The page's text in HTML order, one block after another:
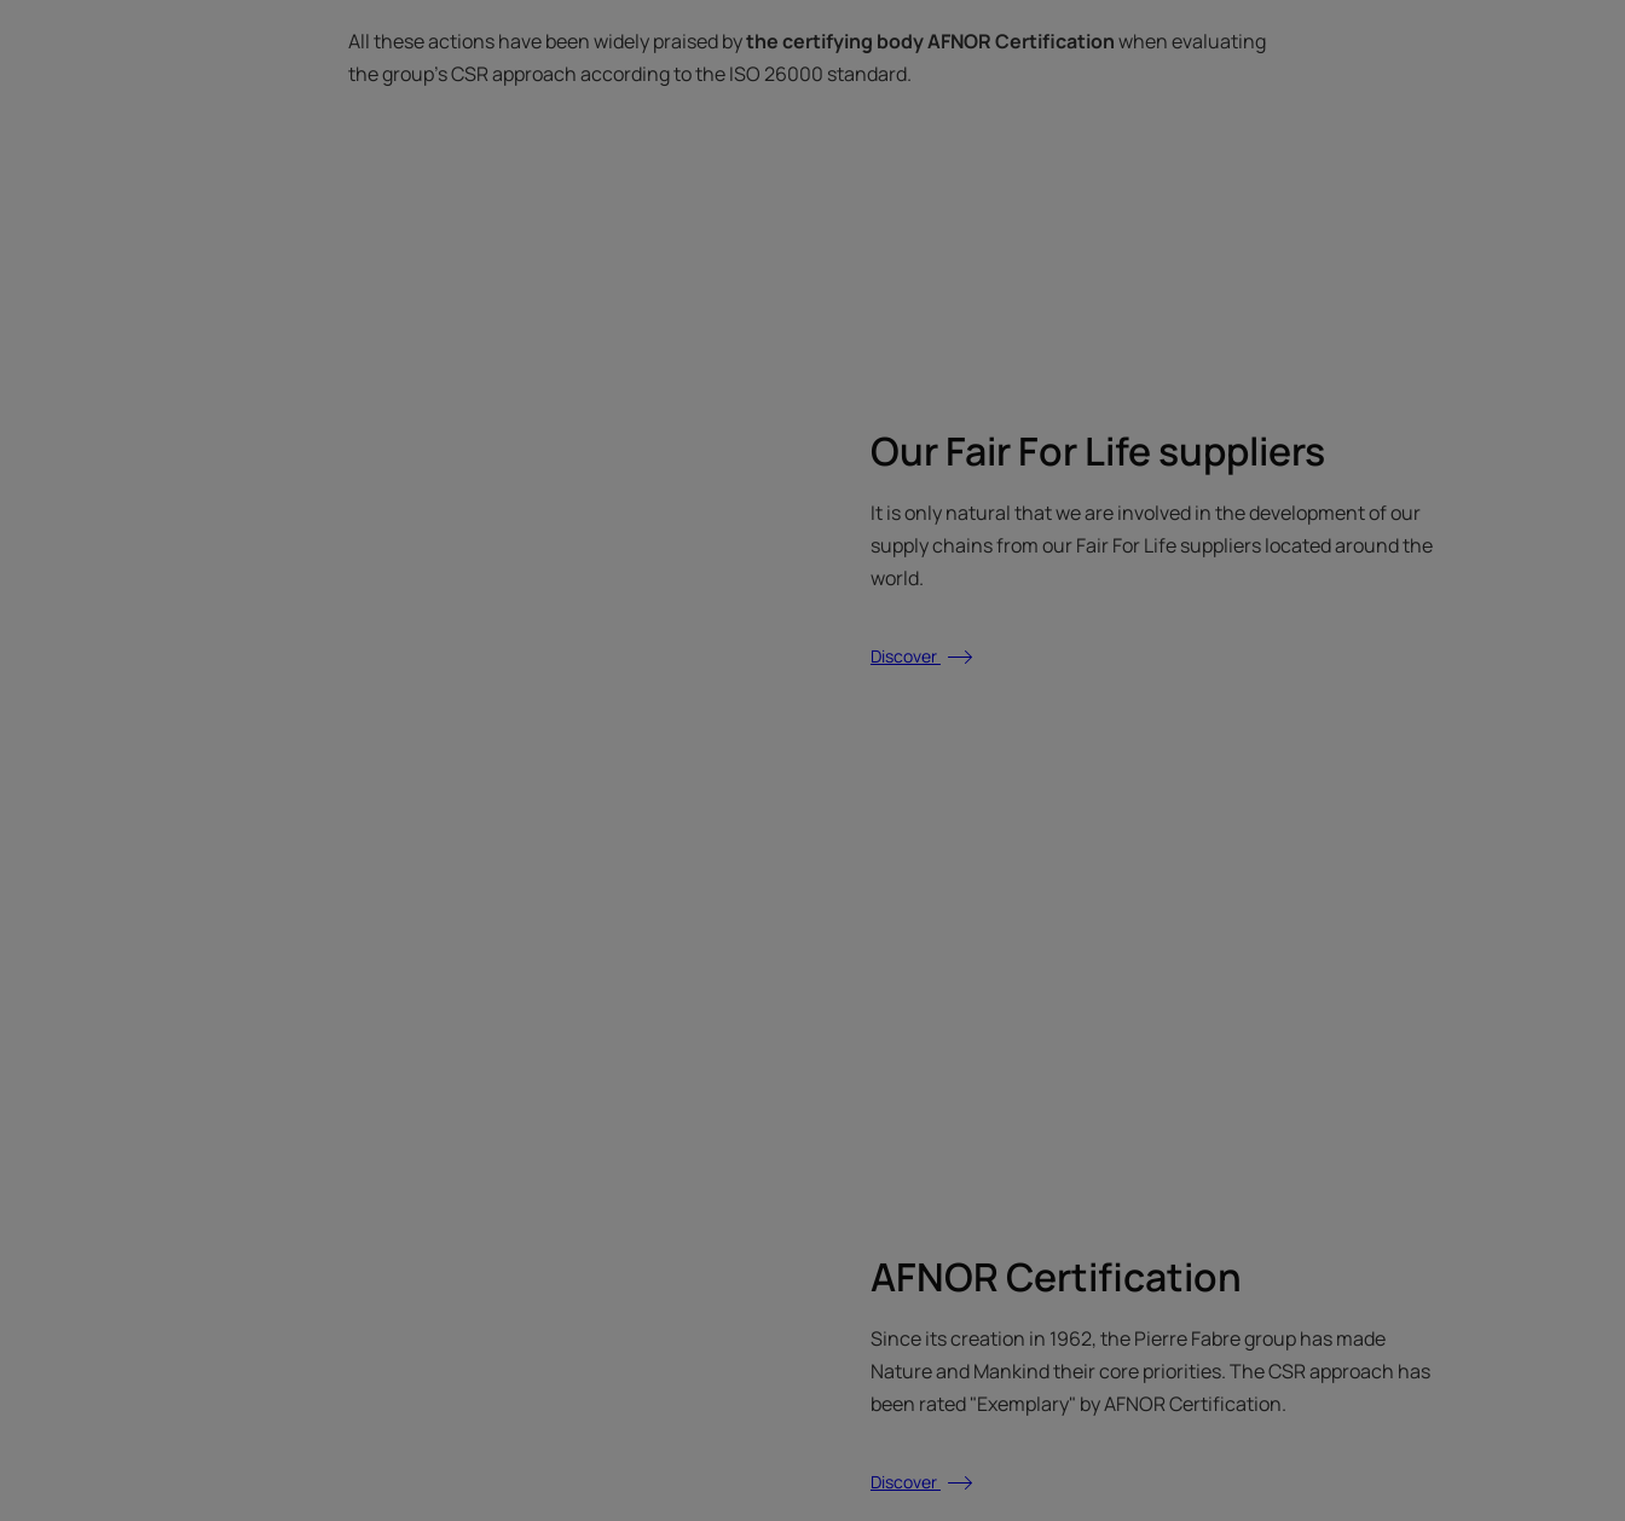
All these actions have been widely praised bythe certifying body AFNOR Certificationwhen evaluating
the group's CSR approach according to the ISO 26000 standard.
Our Fair For Life suppliers
It is only natural that we are involved in the development of our
supply chains from our Fair For Life suppliers located around the
world.
Discover
AFNOR Certification
Since its creation in 1962, the Pierre Fabre group has made
Nature and Mankind their core priorities. The CSR approach has
been rated "Exemplary" by AFNOR Certification.
Discover